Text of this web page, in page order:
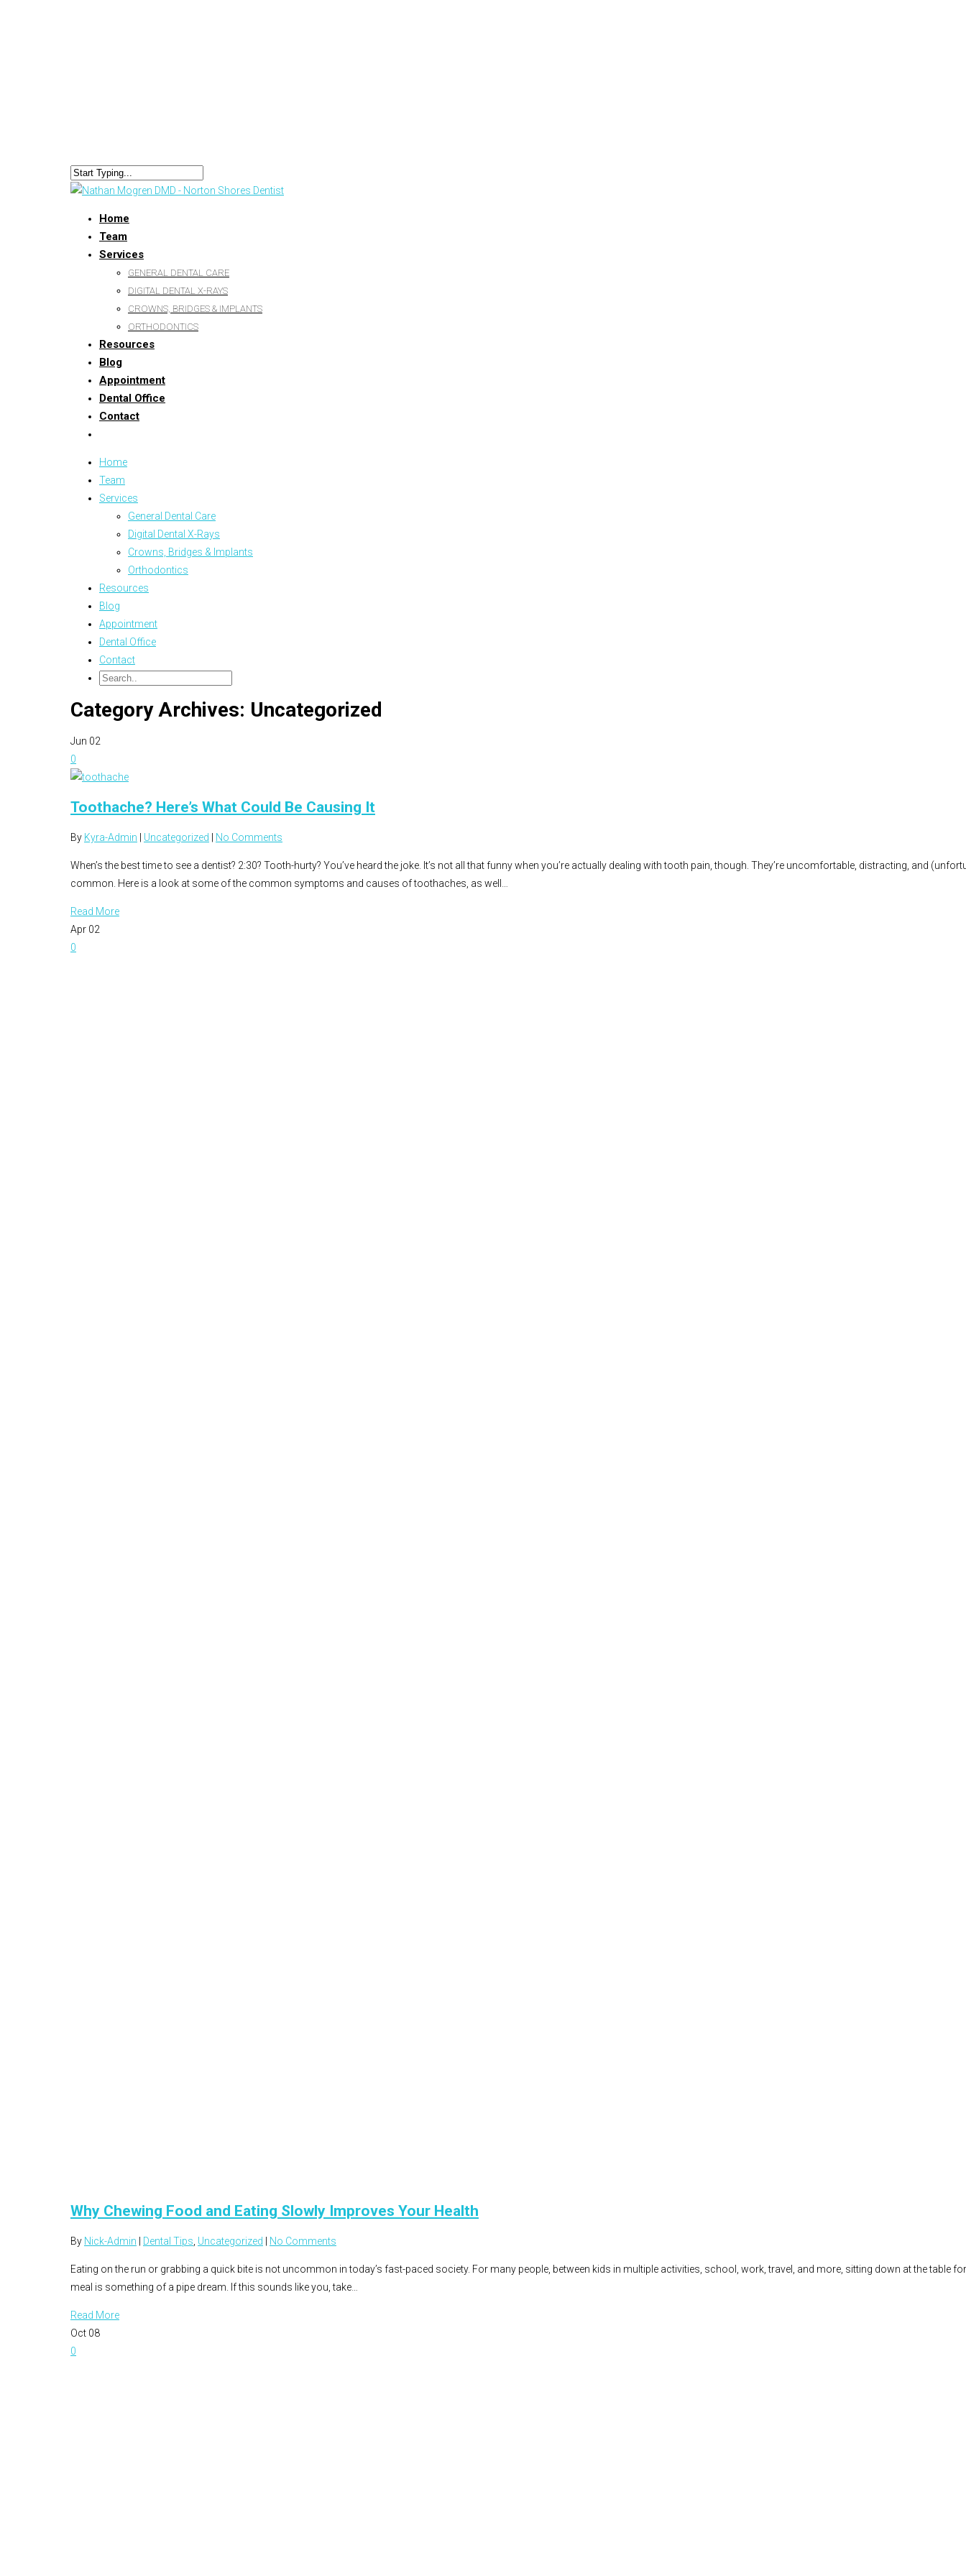
Home
Team
Services
GENERAL DENTAL CARE
DIGITAL DENTAL X-RAYS
CROWNS, BRIDGES & IMPLANTS
ORTHODONTICS
Resources
Blog
Appointment
Dental Office
Contact
Home
Team
Services
General Dental Care
Digital Dental X-Rays
Crowns, Bridges & Implants
Orthodontics
Resources
Blog
Appointment
Dental Office
Contact
Category Archives: Uncategorized
Jun 02
0
Toothache? Here’s What Could Be Causing It
By Kyra-Admin Uncategorized No Comments
When’s the best time to see a dentist? 2:30? Tooth-hurty? You’ve heard the joke. It’s not all that funny when you’re actually dealing with tooth pain, though. They’re uncomfortable, distracting, and
common. Here is a look at some of the common symptoms and causes of toothaches, as well…
Read More
Apr 02
0
Why Chewing Food and Eating Slowly Improves Your Health
By Nick-Admin Dental Tips Uncategorized No Comments
Eating on the run or grabbing a quick bite is not uncommon in today’s fast-paced society. For many people, between kids in multiple activities, school, work, travel, and more, sitting down at the table
meal is something of a pipe dream. If this sounds like you, take…
Read More
Oct 08
0